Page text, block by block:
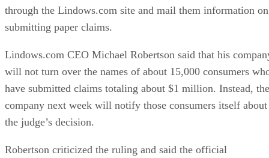
through the Lindows.com site and mail them information on
submitting paper claims.
Lindows.com CEO Michael Robertson said that his
will not turn over the names of about 15,000 consumers
have submitted claims totaling about $1 million. Instead, the
company next week will notify those consumers itself about
the judge’s decision.
Robertson criticized the ruling and said the official